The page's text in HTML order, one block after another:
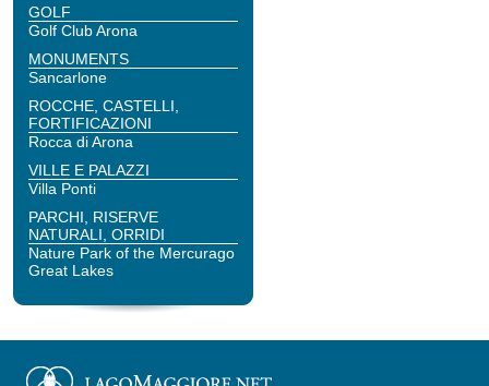
GOLF
Golf Club Arona
MONUMENTS
Sancarlone
ROCCHE, CASTELLI,
FORTIFICAZIONI
Rocca di Arona
VILLE E PALAZZI
Villa Ponti
PARCHI, RISERVE
NATURALI, ORRIDI
Nature Park of the Mercurago
Great Lakes